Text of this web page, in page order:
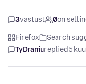
3vastust 0on
Firefox Search
TyDraniureplied5